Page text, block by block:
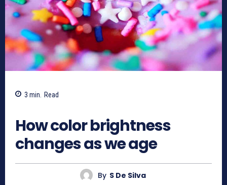
3 min. Read
How color brightness
changes as we age
By S De Silva